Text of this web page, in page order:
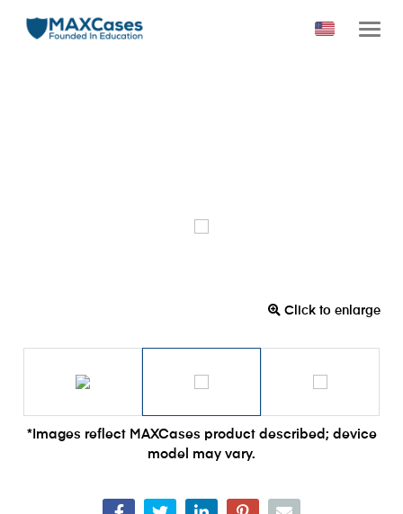
Click to enlarge
*Images reflect MAXCases product described; device
model may vary.